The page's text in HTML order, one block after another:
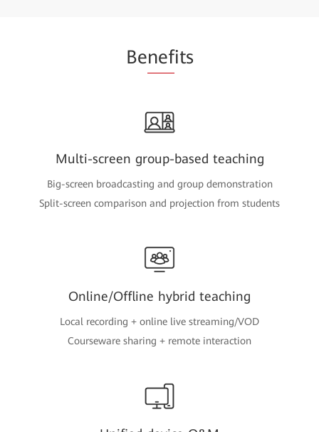
Benefits
Multi-screen group-based teaching
Big-screen broadcasting and group demonstration
Split-screen comparison and projection from students
Online/Offline hybrid teaching
Local recording + online live streaming/VOD
Courseware sharing + remote interaction